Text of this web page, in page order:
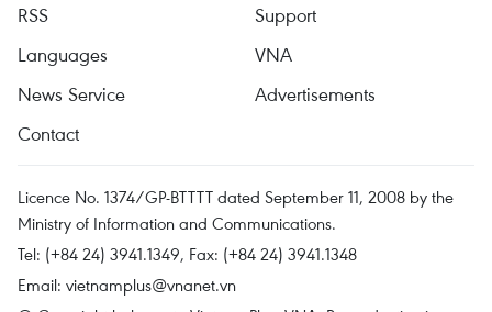
RSS
Support
Languages
VNA
News Service
Advertisements
Contact
Licence No. 1374/GP-BTTTT dated September 11, 2008 by the
Ministry of Information and Communications.
Tel: (+84 24) 3941.1349, Fax: (+84 24) 3941.1348
Email: vietnamplus@vnanet.vn